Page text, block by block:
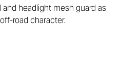
headlight mesh guard as
road character.